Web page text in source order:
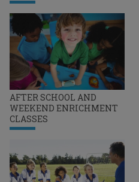
AFTER SCHOOL AND
WEEKEND ENRICHMENT
CLASSES